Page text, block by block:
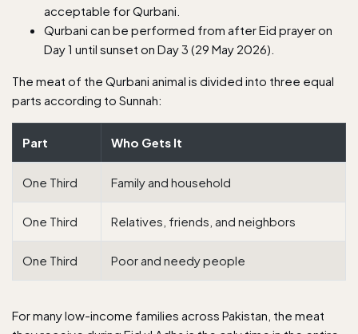
acceptable for Qurbani.
Qurbani can be performed from after Eid prayer on
Day 1 until sunset on Day 3 (29 May 2026).
The meat of the Qurbani animal is divided into three equal
parts according to Sunnah:
Part Who Gets It
One Third Family and household
One Third Relatives, friends, and neighbors
One Third Poor and needy people
For many low-income families across Pakistan, the meat